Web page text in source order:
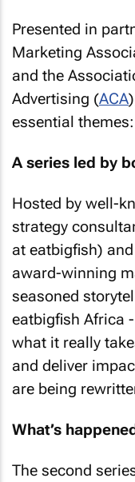
Presented in
Marketing
and the
Advertising (ACA
essential
A series led by
Hosted by well-
strategy
at eatbigfish)
award-winning
seasoned
eatbigfish Africa
what it really
and deliver
are being
What’s
The second